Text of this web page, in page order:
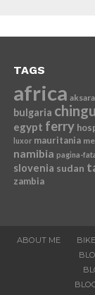
TAGS
africa
bulgaria
egypt ferry
luxor mauritania
namibia pagina-
slovenia sudan
zambia
ABOUT ME